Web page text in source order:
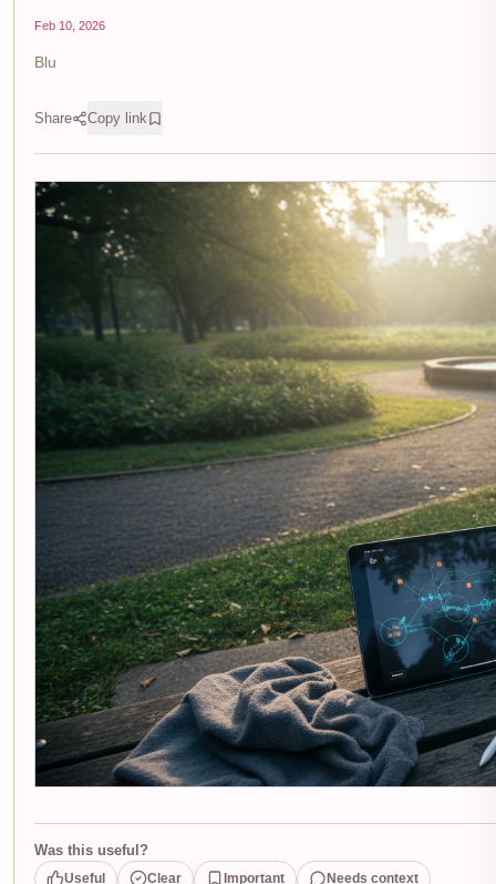
Feb 10, 2026
Blu
Share Copy link
Was this useful?
Useful Clear Important Needs context